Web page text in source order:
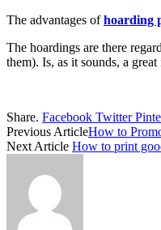
The advantages ofhoarding
The hoardings are there
them). Is, as it sounds, a great
Share. Facebook Twitter
Previous ArticleHow to
Next Article How to print